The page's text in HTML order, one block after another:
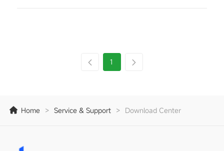
1
Home > Service & Support > Download Center